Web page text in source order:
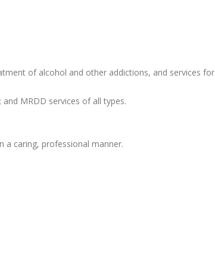
of alcohol and other addictions, and services for
MRDD services of all types.
a caring, professional manner.